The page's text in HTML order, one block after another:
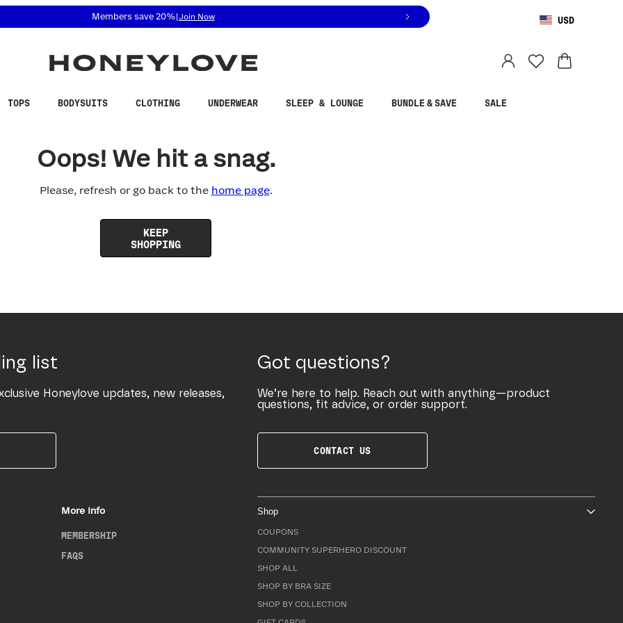
related questions at 855-740-8229.
Members save 20%| Join Now USD
TOPS BODYSUITS CLOTHING UNDERWEAR SLEEP & LOUNGE BUNDLE & SAVE SALE
Oops! We hit a snag.
Please, refresh or go back to the home page.
KEEP
SHOPPING
list
Honeylove updates, new releases,
Got questions?
We’re here to help. Reach out with anything—product
questions, fit advice, or order support.
CONTACT US
More Info
MEMBERSHIP
FAQS
Shop
COUPONS
COMMUNITY SUPERHERO DISCOUNT
SHOP ALL
SHOP BY BRA SIZE
SHOP BY COLLECTION